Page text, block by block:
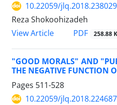
10.22059/
Reza Shokoohizadeh
View Article
PDF 258.88 K
"GOOD MORALS" AND
THE NEGATIVE FUNCTION
Pages 511-528
10.22059/